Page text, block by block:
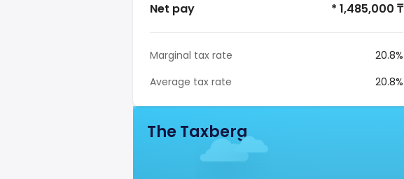
Net pay * 1,485,000 ₸
Marginal tax rate
20.8%
Average tax rate
20.8%
The Taxberg